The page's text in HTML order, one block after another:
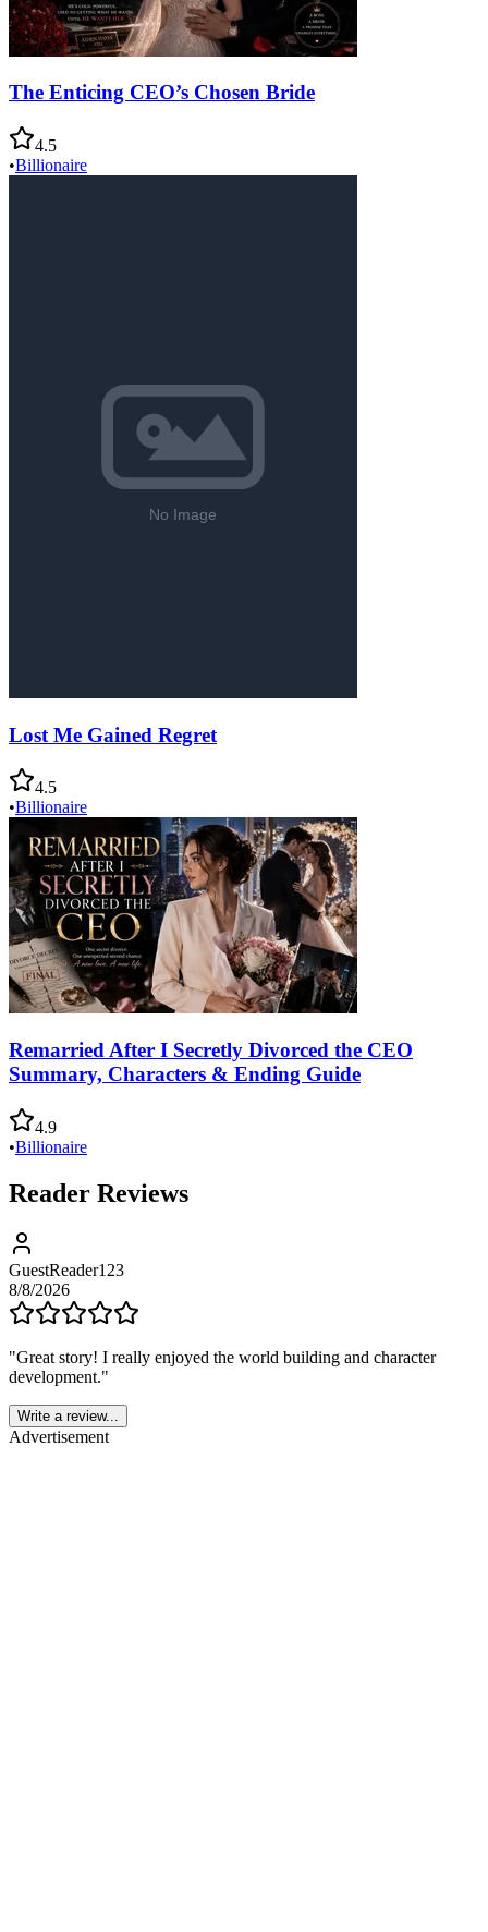
The Enticing CEO’s Chosen Bride
4.5
•Billionaire
Lost Me Gained Regret
4.5
•Billionaire
Remarried After I Secretly Divorced the CEO
Summary, Characters & Ending Guide
4.9
•Billionaire
Reader Reviews
GuestReader123
8/8/2026
"Great story! I really enjoyed the world building and character
development."
Write a review...
Advertisement